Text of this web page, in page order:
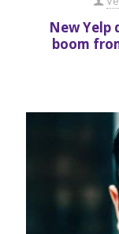
New Yelp
boom